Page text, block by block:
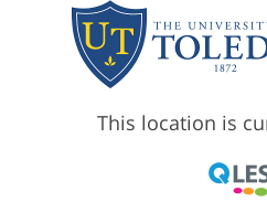
This location is